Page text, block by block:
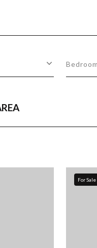
For Sale